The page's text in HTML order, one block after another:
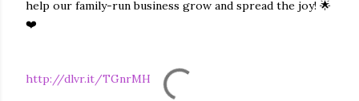
help our family-run business grow and spread the joy! 🌟
❤️
http://dlvr.it/TGnrMH